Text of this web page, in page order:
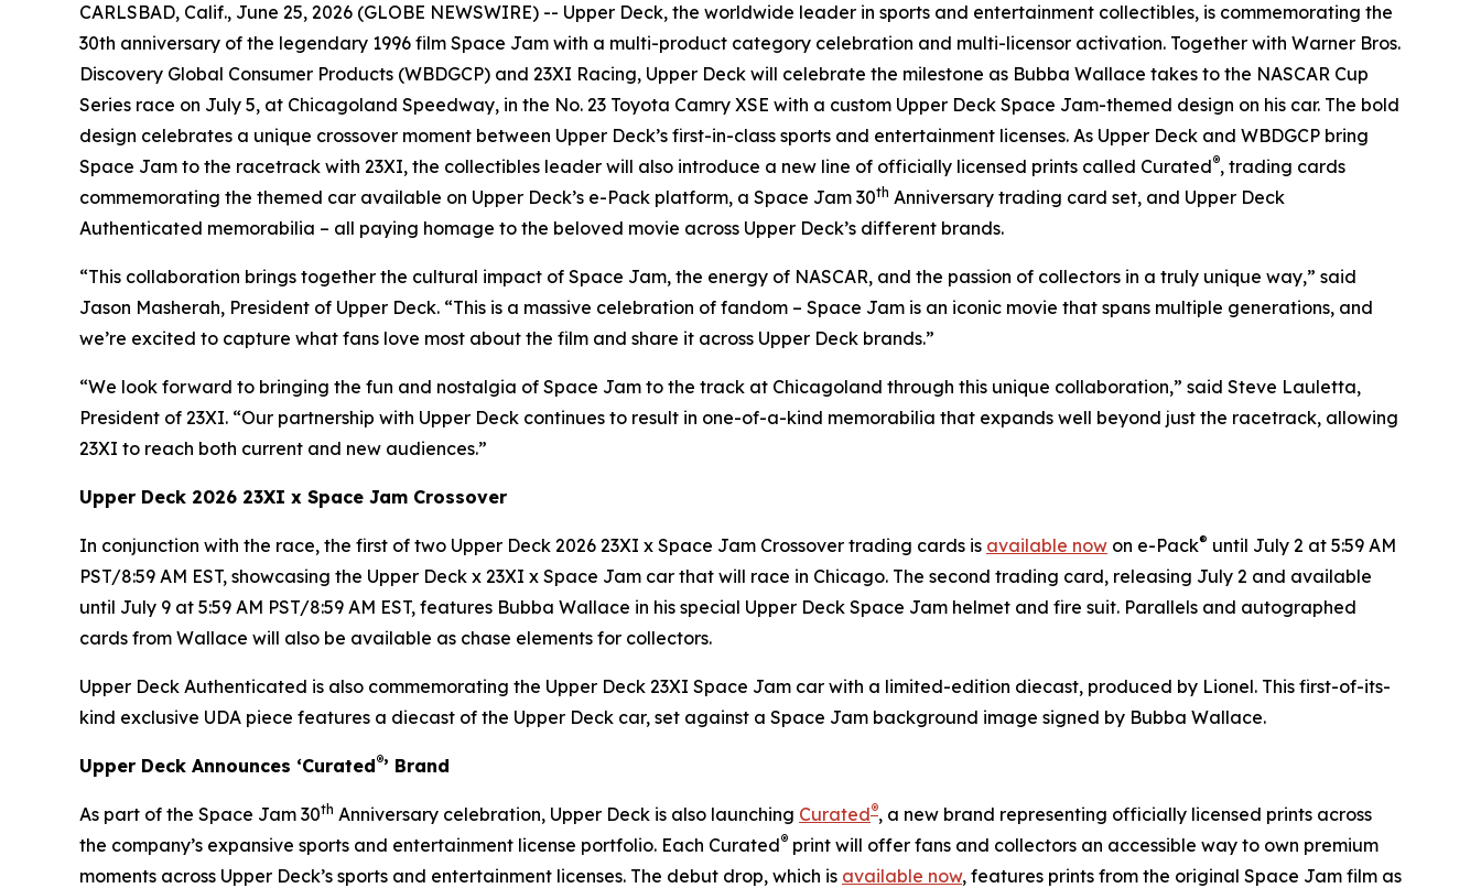
CARLSBAD, Calif., June 25, 2026 (GLOBE NEWSWIRE) -- Upper Deck, the worldwide leader in sports and entertainment collectibles, is commemorating the
30th anniversary of the legendary 1996 film Space Jam with a multi-product category celebration and multi-licensor activation. Together with Warner Bros.
Discovery Global Consumer Products (WBDGCP) and 23XI Racing, Upper Deck will celebrate the milestone as Bubba Wallace takes to the NASCAR Cup
Series race on July 5, at Chicagoland Speedway, in the No. 23 Toyota Camry XSE with a custom Upper Deck Space Jam-themed design on his car. The bold
design celebrates a unique crossover moment between Upper Deck’s first-in-class sports and entertainment licenses. As Upper Deck and WBDGCP bring
Space Jam to the racetrack with 23XI, the collectibles leader will also introduce a new line of officially licensed prints called Curated®, trading cards
commemorating the themed car available on Upper Deck’s e-Pack platform, a Space Jam 30th Anniversary trading card set, and Upper Deck
Authenticated memorabilia – all paying homage to the beloved movie across Upper Deck’s different brands.
“This collaboration brings together the cultural impact of Space Jam, the energy of NASCAR, and the passion of collectors in a truly unique way,” said
Jason Masherah, President of Upper Deck. “This is a massive celebration of fandom – Space Jam is an iconic movie that spans multiple generations, and
we’re excited to capture what fans love most about the film and share it across Upper Deck brands.”
“We look forward to bringing the fun and nostalgia of Space Jam to the track at Chicagoland through this unique collaboration,” said Steve Lauletta,
President of 23XI. “Our partnership with Upper Deck continues to result in one-of-a-kind memorabilia that expands well beyond just the racetrack, allowing
23XI to reach both current and new audiences.”
Upper Deck 2026 23XI x Space Jam Crossover
In conjunction with the race, the first of two Upper Deck 2026 23XI x Space Jam Crossover trading cards is available now on e-Pack® until July 2 at 5:59 AM
PST/8:59 AM EST, showcasing the Upper Deck x 23XI x Space Jam car that will race in Chicago. The second trading card, releasing July 2 and available
until July 9 at 5:59 AM PST/8:59 AM EST, features Bubba Wallace in his special Upper Deck Space Jam helmet and fire suit. Parallels and autographed
cards from Wallace will also be available as chase elements for collectors.
Upper Deck Authenticated is also commemorating the Upper Deck 23XI Space Jam car with a limited-edition diecast, produced by Lionel. This first-of-its-
kind exclusive UDA piece features a diecast of the Upper Deck car, set against a Space Jam background image signed by Bubba Wallace.
Upper Deck Announces ‘Curated®’ Brand
As part of the Space Jam 30th Anniversary celebration, Upper Deck is also launching Curated®, a new brand representing officially licensed prints across
the company’s expansive sports and entertainment license portfolio. Each Curated® print will offer fans and collectors an accessible way to own premium
moments across Upper Deck’s sports and entertainment licenses. The debut drop, which is available now, features prints from the original Space Jam film as